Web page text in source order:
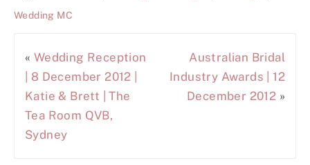
Wedding MC
« Wedding Reception
| 8 December 2012 |
Katie & Brett | The
Tea Room QVB,
Sydney
Australian Bridal
Industry Awards | 12
December 2012 »